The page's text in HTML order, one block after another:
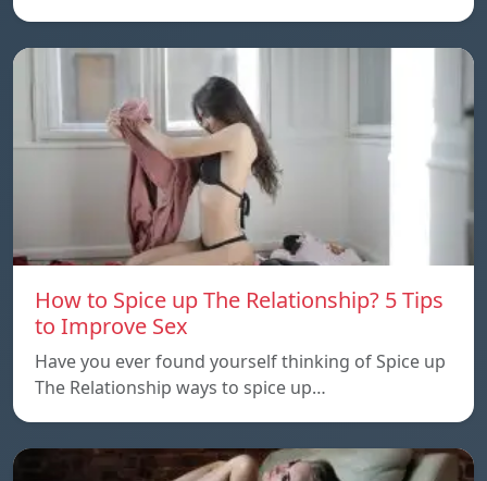
How to Spice up The Relationship? 5 Tips
to Improve Sex
Have you ever found yourself thinking of Spice up
The Relationship ways to spice up…